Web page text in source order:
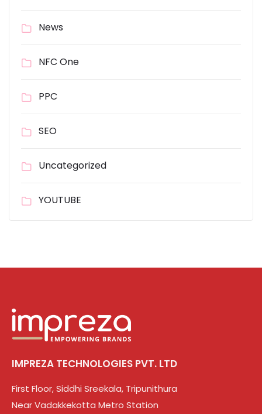
News
NFC One
PPC
SEO
Uncategorized
YOUTUBE
IMPREZA TECHNOLOGIES PVT. LTD
First Floor, Siddhi Sreekala, Tripunithura
Near Vadakkekotta Metro Station